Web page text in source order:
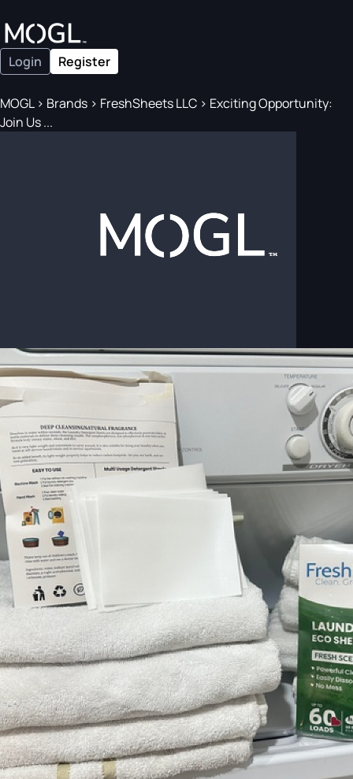
Login Register
MOGL> Brands > FreshSheets LLC > Exciting Opportunity:
Join Us ...